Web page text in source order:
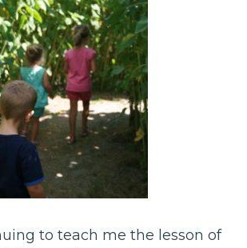
to teach me the lesson of